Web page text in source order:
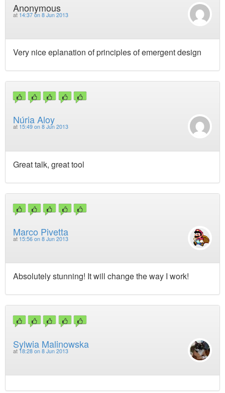
Anonymous
at 14:37 on 8 Jun 2013
Very nice eplanation of principles of emergent design
Núria Aloy
at 15:49 on 8 Jun 2013
Great talk, great tool
Marco Pivetta
at 15:56 on 8 Jun 2013
Absolutely stunning! It will change the way I work!
Sylwia Malinowska
at 18:28 on 8 Jun 2013